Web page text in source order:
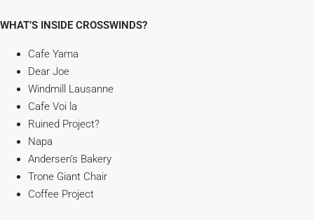
WHAT’S INSIDE CROSSWINDS?
Cafe Yama
Dear Joe
Windmill Lausanne
Cafe Voi la
Ruined Project?
Napa
Andersen’s Bakery
Trone Giant Chair
Coffee Project